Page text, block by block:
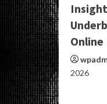
Online
2026